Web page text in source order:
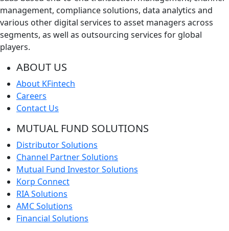
management, compliance solutions, data analytics and
various other digital services to asset managers across
segments, as well as outsourcing services for global
players.
ABOUT US
About KFintech
Careers
Contact Us
MUTUAL FUND SOLUTIONS
Distributor Solutions
Channel Partner Solutions
Mutual Fund Investor Solutions
Korp Connect
RIA Solutions
AMC Solutions
Financial Solutions